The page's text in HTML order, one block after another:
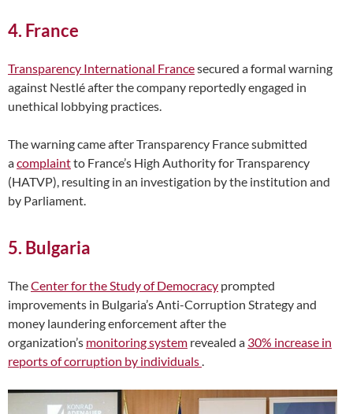
4. France
Transparency International Francesecured a formal warning
against Nestlé after the company reportedly engaged in
unethical lobbying practices.
The warning came after Transparency France submitted
acomplaintto France’s High Authority for Transparency
(HATVP), resulting in an investigation by the institution and
by Parliament.
5. Bulgaria
TheCenter for the Study of Democracy prompted
improvements in Bulgaria’s Anti-Corruption Strategy and
money laundering enforcement after the
organization’s monitoring system revealed a 30% increase in
reports of corruption by individuals.